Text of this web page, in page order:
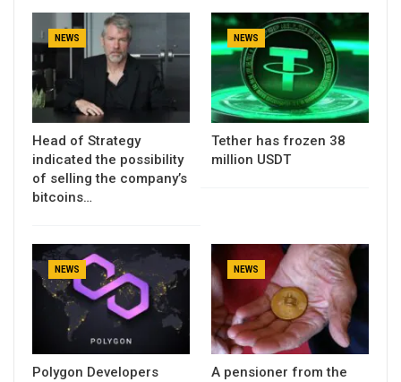
NEWS
Head of Strategy
indicated the possibility
of selling the company’s
bitcoins…
NEWS
Tether has frozen 38
million USDT
NEWS
Polygon Developers
NEWS
A pensioner from the